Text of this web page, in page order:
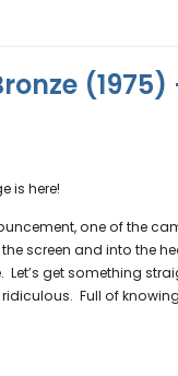
is here!
one of the
the screen and into the
Let’s get something
Full of